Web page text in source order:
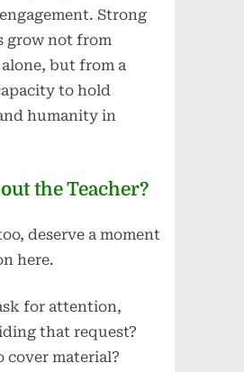
Strong
grow not from
but from a
to hold
humanity in
the Teacher?
deserve a moment
here.
for attention,
that request?
cover material?